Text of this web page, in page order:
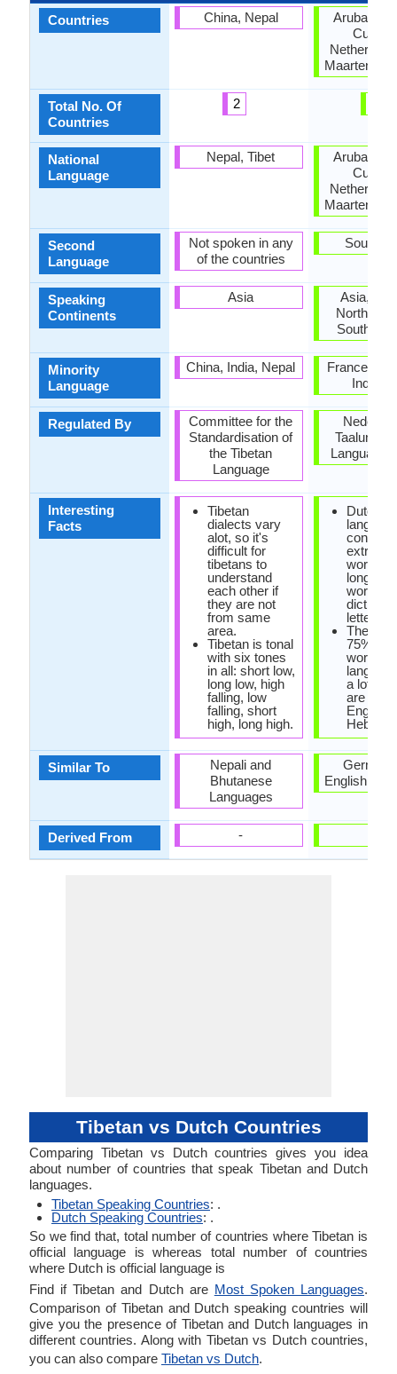
Countries
Total No. Of
Countries
National
Language
Second
Language
Speaking
Continents
Minority
Language
Regulated By
Interesting
Facts
Similar To
Derived From
China, Nepal
2
Nepal, Tibet
Not spoken in any
of the countries
Asia
China, India, Nepal
Committee for the
Standardisation of
the Tibetan
Language
Tibetan
dialects vary
alot, so it's
difficult for
tibetans to
understand
each other if
they are not
from same
area.
Tibetan is tonal
with six tones
in all: short low,
long low, high
falling, low
falling, short
high, long high.
Nepali and
Bhutanese
Languages
-
Aruba,
Maarten,
Aruba,
Maarten,
South
Asia,
North
South
France,
Taalunie
Language
Dutch
consist
words.
longest
word in
letters
There
75%
words
a lot of
are
English
Hebrew.
German
English
Tibetan vs Dutch Countries
Comparing Tibetan vs Dutch countries gives you idea
about number of countries that speak Tibetan and Dutch
languages.
Tibetan Speaking Countries: .
Dutch Speaking Countries: .
So we find that, total number of countries where Tibetan is
official language is whereas total number of countries
where Dutch is official language is
Find if Tibetan and Dutch are Most Spoken Languages.
Comparison of Tibetan and Dutch speaking countries will
give you the presence of Tibetan and Dutch languages in
different countries. Along with Tibetan vs Dutch countries,
you can also compare Tibetan vs Dutch.